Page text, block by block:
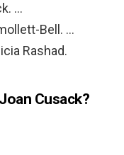
…
Bell. …
Rashad.
Cusack?